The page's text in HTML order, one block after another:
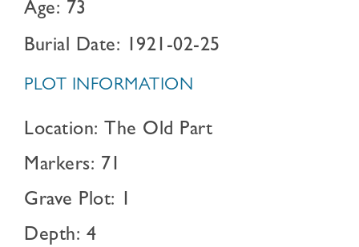
Age: 73
Burial Date: 1921-02-25
PLOT INFORMATION
Location: The Old Part
Markers: 71
Grave Plot: 1
Depth: 4